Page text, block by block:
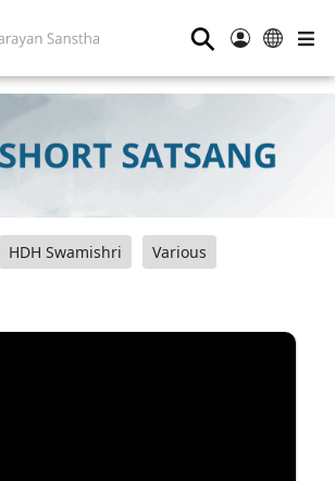
⚲
HDH Swamishri Various